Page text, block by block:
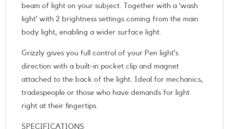
beam of light on your subject. Together with a ‘wash
light’ with 2 brightness settings coming from the main
body light, enabling a wider surface light.
Grizzly gives you full control of your Pen light’s
direction with a built-in pocket clip and magnet
attached to the back of the light. Ideal for mechanics,
tradespeople or those who have demands for light
right at their fingertips.
SPECIFICATIONS